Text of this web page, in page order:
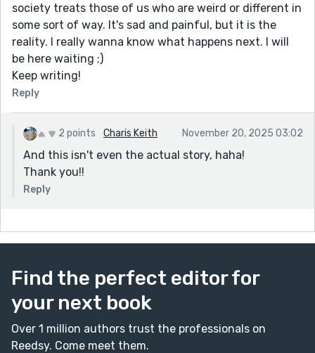
society treats those of us who are weird or different in
some sort of way. It's sad and painful, but it is the
reality. I really wanna know what happens next. I will
be here waiting ;)
Keep writing!
Reply
2 points Charis Keith November 20, 2025 03:02
And this isn't even the actual story, haha!
Thank you!!
Reply
Find the perfect editor for
your next book
Over 1 million authors trust the professionals on
Reedsy. Come meet them.